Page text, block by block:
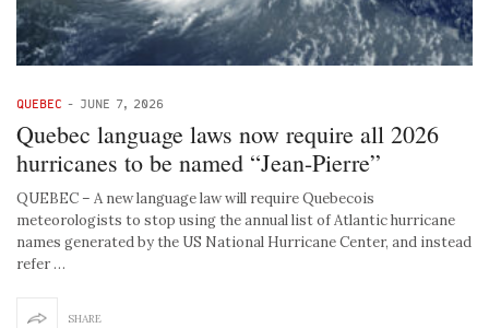
QUEBEC - JUNE 7, 2026
Quebec language laws now require all 2026
hurricanes to be named “Jean-Pierre”
QUEBEC – A new language law will require Quebecois
meteorologists to stop using the annual list of Atlantic hurricane
names generated by the US National Hurricane Center, and instead
refer …
SHARE